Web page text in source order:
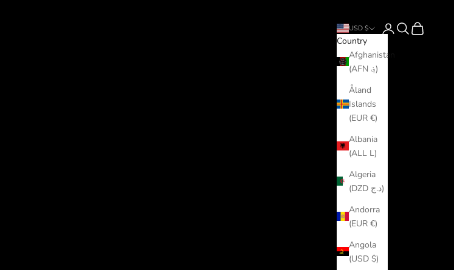
USD $
Country
Afghanistan
(AFN ؋)
Åland
Islands
(EUR €)
Albania
(ALL L)
Algeria
(DZD د.ج)
Andorra
(EUR €)
Angola
(USD $)
LoginSearch
Cart